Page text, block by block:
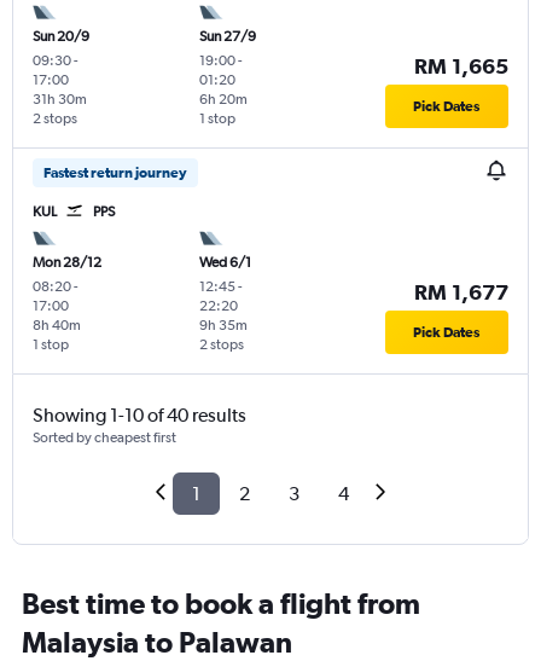
Sun 20/9
09:30-
17:00
2 stops
31h 30m
Sun 27/9
19:00-
01:20
1 stop
6h 20m
RM 1,665
Pick Dates
Fastest return journey
KUL PPS
Mon 28/12
08:20-
17:00
1 stop
8h 40m
Wed 6/1
12:45-
22:20
2 stops
9h 35m
RM 1,677
Pick Dates
Showing 1-10 of 40 results
Sorted by cheapest first
1 2 3 4
Best time to book a flight from
Malaysia to Palawan